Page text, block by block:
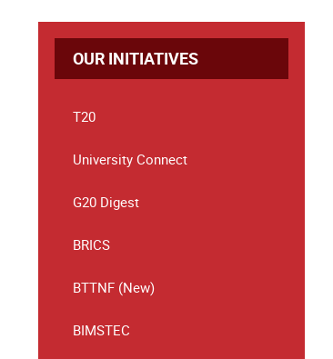
OUR INITIATIVES
T20
University Connect
G20 Digest
BRICS
BTTNF (New)
BIMSTEC